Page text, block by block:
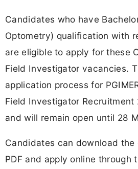
Candidates who have
Optometry) qualification with
are eligible to apply for these
Field Investigator vacancies.
application process for
Field Investigator
and will remain open until 28
Candidates can download
PDF and apply online through